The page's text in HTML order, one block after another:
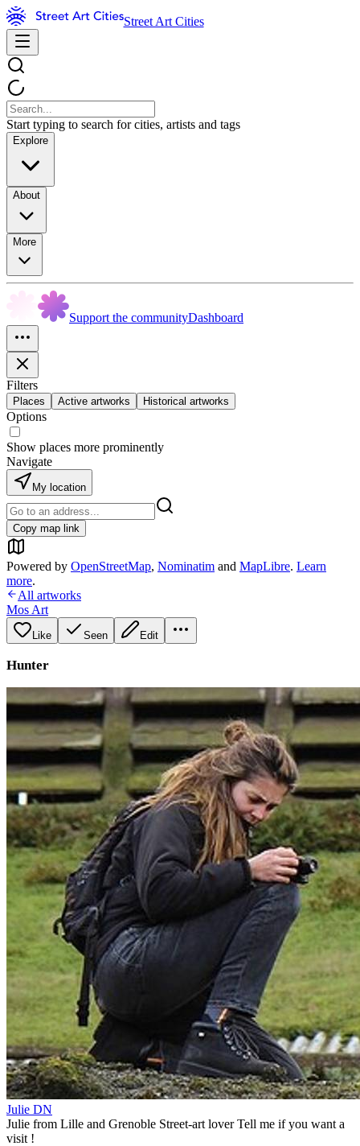
Street Art Cities
Start typing to search for cities, artists and tags
Explore
About
More
Support the communityDashboard
Filters
Places Active artworks Historical artworks
Options
Show places more prominently
Navigate
My location
Copy map link
Powered by OpenStreetMap, Nominatim and MapLibre. Learn
more.
All artworks
Mos Art
Like Seen Edit
Hunter
Julie DN
Julie from Lille and Grenoble Street-art lover Tell me if you want a
visit !